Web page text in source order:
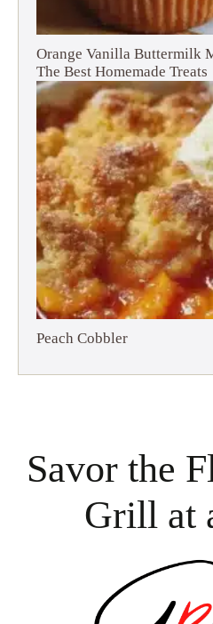
Orange Vanilla Buttermilk
The Best Homemade Treats
Peach Cobbler
Savor the
Grill at